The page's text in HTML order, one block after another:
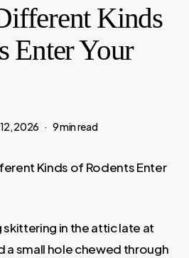
Kinds
Enter Your
2026 9 min read
Kinds of Rodents Enter
skittering in the attic late at
a small hole chewed through